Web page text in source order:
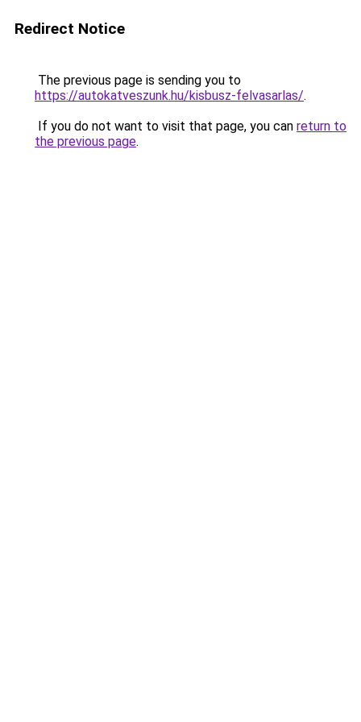
Redirect Notice
The previous page is sending you to
https://autokatveszunk.hu/kisbusz-felvasarlas/.
If you do not want to visit that page, you can return to
the previous page.